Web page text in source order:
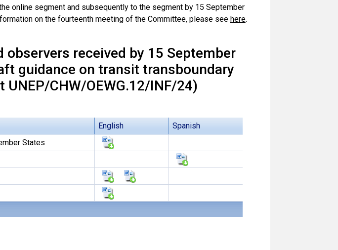
online segment and subsequently to the segment by 15 September
on the fourteenth meeting of the Committee, please see here.
received by 15 September
guidance on transit transboundary
CHW/OEWG.12/INF/24)
English Spanish
States